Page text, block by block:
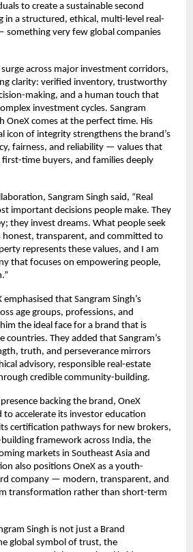
to create a sustainable second
in a structured, ethical, multi-level real-
something very few global companies
across major investment corridors,
clarity: verified inventory, trustworthy
making, and a human touch that
investment cycles. Sangram
OneX comes at the perfect time. His
icon of integrity strengthens the brand’s
fairness, and reliability — values that
time buyers, and families deeply
Sangram Singh said, “Real
important decisions people make. They
they invest dreams. What people seek
honest, transparent, and committed to
represents these values, and I am
that focuses on empowering people,
that Sangram Singh’s
age groups, professions, and
the ideal face for a brand that is
countries. They added that Sangram’s
truth, and perseverance mirrors
advisory, responsible real-estate
credible community-building.
backing the brand, OneX
to accelerate its investor education
certification pathways for new brokers,
framework across India, the
markets in Southeast Asia and
also positions OneX as a youth-
company — modern, transparent, and
transformation rather than short-term
Singh is not just a Brand
global symbol of trust, the